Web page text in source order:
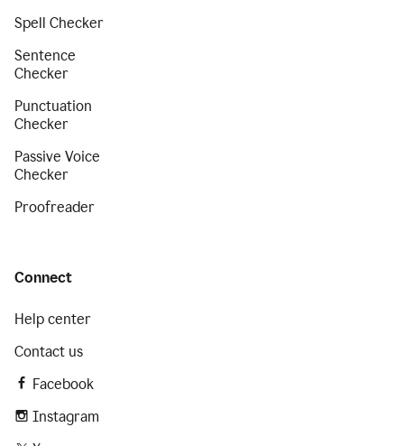
Spell Checker
Sentence
Checker
Punctuation
Checker
Passive Voice
Checker
Proofreader
Connect
Help center
Contact us
Facebook
Instagram